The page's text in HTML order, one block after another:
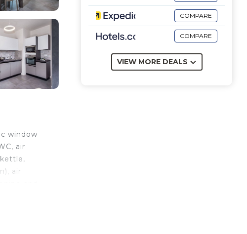
window
air
air
COMPARE
COMPARE
VIEW MORE DEALS